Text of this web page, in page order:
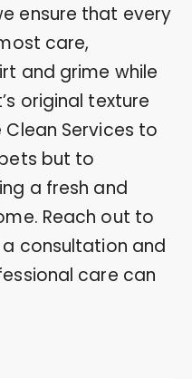
ensure that every
care,
and grime while
original texture
Clean Services to
but to
a fresh and
Reach out to
consultation and
care can